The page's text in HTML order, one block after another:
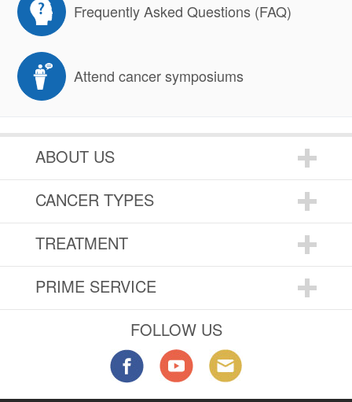
Frequently Asked Questions (FAQ)
Attend cancer symposiums
ABOUT US
CANCER TYPES
TREATMENT
PRIME SERVICE
FOLLOW US